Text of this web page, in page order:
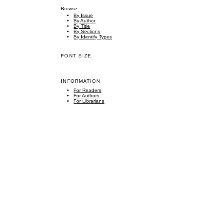
Browse
By Issue
By Author
By Title
By Sections
By Identify Types
FONT SIZE
INFORMATION
For Readers
For Authors
For Librarians